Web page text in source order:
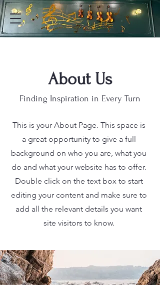
About Us
Finding Inspiration in Every Turn
This is your About Page. This space is
a great opportunity to give a full
background on who you are, what you
do and what your website has to offer.
Double click on the text box to start
editing your content and make sure to
add all the relevant details you want
site visitors to know.